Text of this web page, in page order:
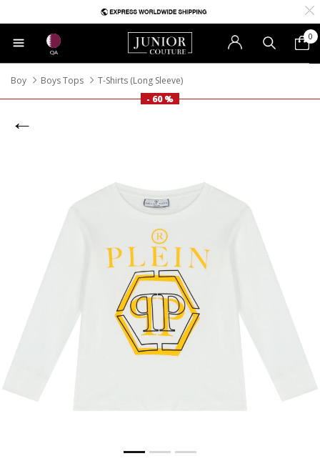
QA
0
Boy Boys Tops
T-Shirts (Long Sleeve)
- 60 %